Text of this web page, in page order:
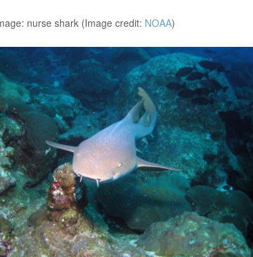
nurse shark (Image credit: NOAA)